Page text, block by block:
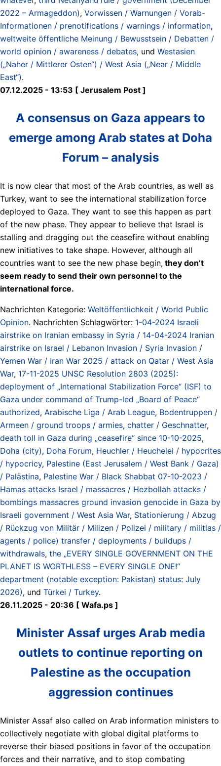
2022 – Armageddon), Vorwissen / Warnungen / Vorab-
Informationen / prenotifications / warnings / information,
weltweite öffentliche Meinung / Bewusstsein / Debatten /
world opinion / awareness / debates, und Westasien
(„Naher / Mittlerer Osten“) / West Asia („Near / Middle
East“).
07.12.2025 - 13:53 [ Jerusalem Post ]
A consensus on Gaza appears to
emerge among Arab states at Doha
Forum – analysis
It is now clear that most of the Arab countries, as well as
Turkey, want to see the international stabilization force
deployed to Gaza. They want to see this happen as part
of the new phase. They appear to believe that Israel is
stalling and dragging out the ceasefire without enabling
new initiatives to take shape. However, although all
countries want to see the new phase begin, they don’t
seem ready to send their own personnel to the
international force.
Nachrichten Kategorie: Weltöffentlichkeit / World Public
Opinion. Nachrichten Schlagwörter: 1-04-2024 Israeli
airstrike on Iranian embassy in Syria / 14-04-2024 Iranian
airstrike on Israel / Lebanon Invasion / Syria Invasion /
Yemen War / Iran War 2025 / attack on Qatar / West Asia
War, 17-11-2025 UNSC Resolution 2803 (2025):
deployment of „International Stabilization Force“ (ISF) to
Gaza under command of Trump-led „Board of Peace“
authorized, Arabische Liga / Arab League, Bodentruppen /
Armeen / ground troops / armies, chatter / Geschnatter,
death toll in Gaza during „ceasefire“ since 10-10-2025,
Doha (city), Doha Forum, Heuchler / Heuchelei / hypocrites
/ hypocricy, Palestine (East Jerusalem / West Bank / Gaza)
/ Palästina, Palestine War / Black Shabbat 07-10-2023 /
Hamas attacks Israel / massacres / Hezbollah attacks /
bombings massacres ground invasion genocide in Gaza by
Israeli government / West Asia War, Stationierung / Abzug
/ Rückzug von Militär / Milizen / Polizei / military / militias /
agents / police) transfer / deployments / buildups /
withdrawals, the „EVERY SINGLE GOVERNMENT ON THE
PLANET IS WORTHLESS – EVERY SINGLE ONE!“
department (notable exception: Pakistan) status: July
2026), und Türkei / Turkey.
26.11.2025 - 20:36 [ Wafa.ps ]
Minister Assaf urges Arab media
outlets to continue reporting on
Palestine as the occupation
aggression continues
Minister Assaf also called on Arab information ministers to
collectively negotiate with global digital platforms to
reverse their biased positions in favor of the occupation
forces and their narrative, and to stop combating